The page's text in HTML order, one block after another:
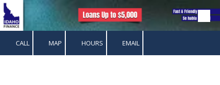
Skip to content
CALL MAP HOURS EMAIL